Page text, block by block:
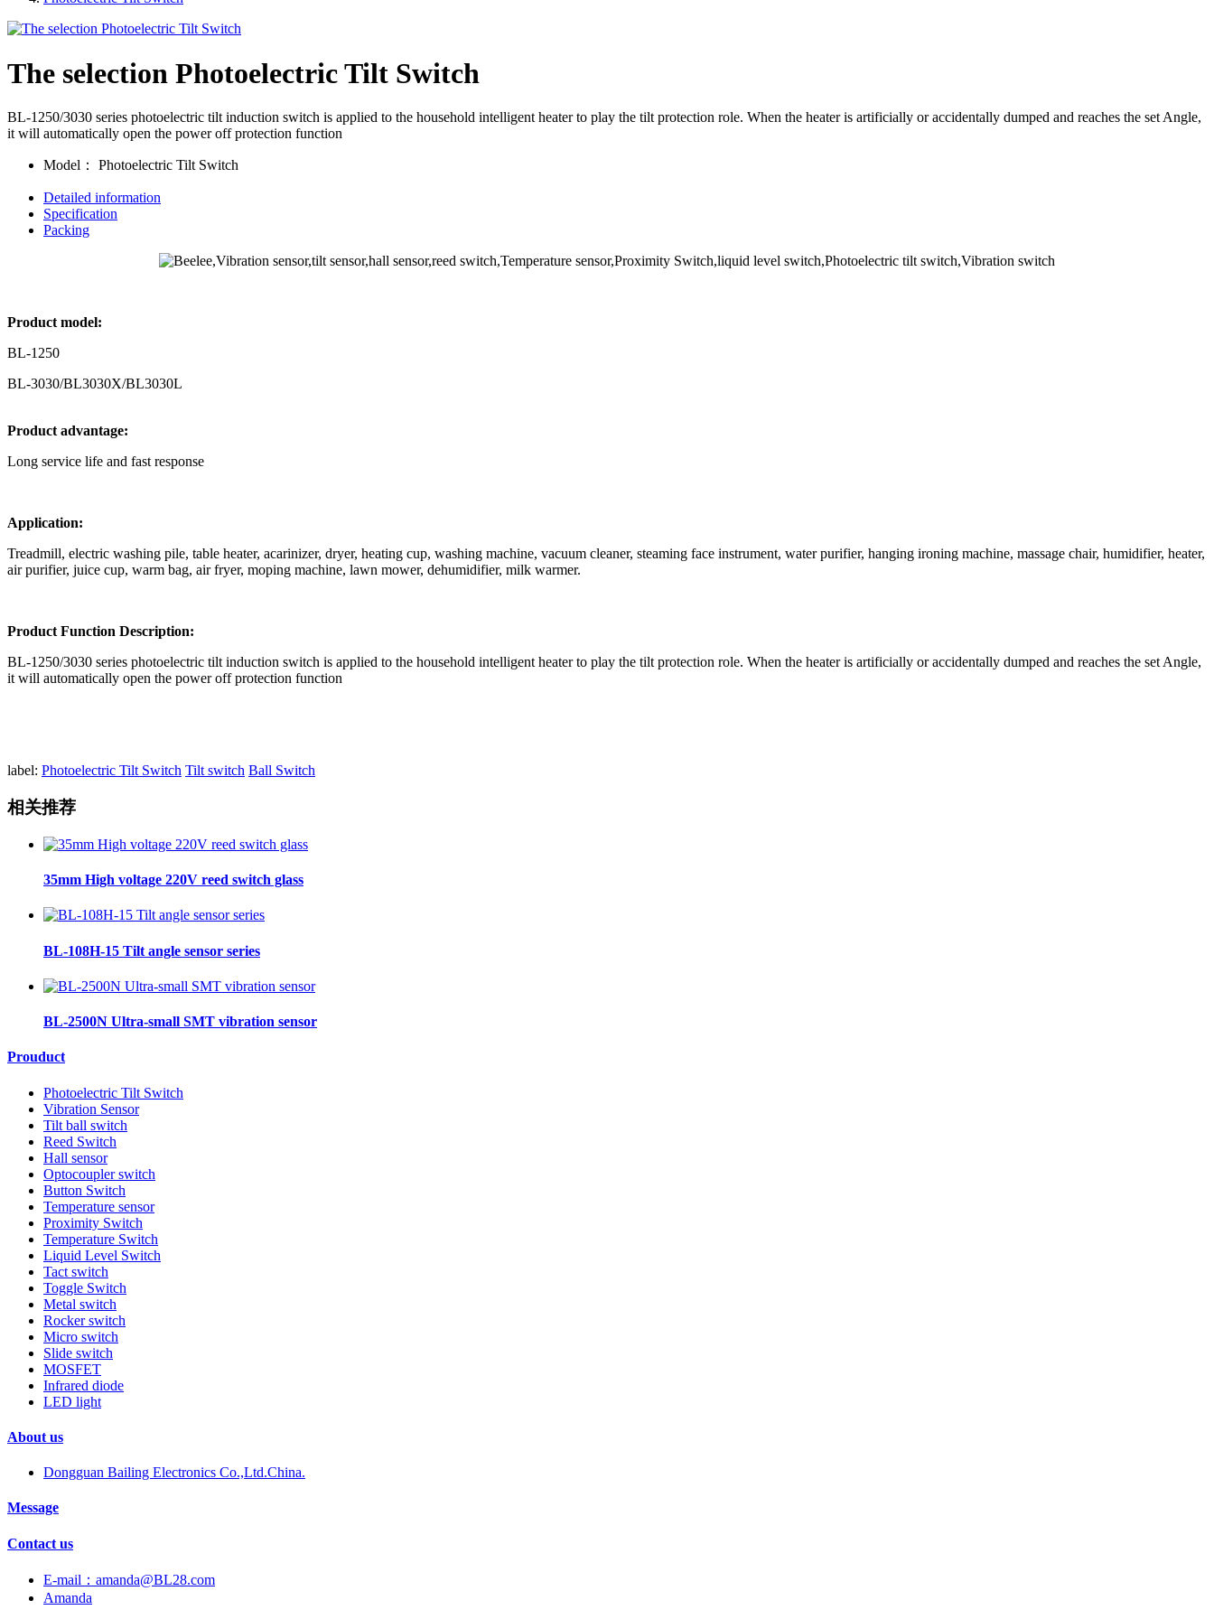
The selection Photoelectric Tilt Switch
BL-1250/3030 series photoelectric tilt induction switch is applied to the household intelligent heater to play the tilt protection role. When the heater is artificially or accidentally dumped and reaches the set Angle,
it will automatically open the power off protection function
Model： Photoelectric Tilt Switch
Detailed information
Specification
Packing
Product model:
BL-1250
BL-3030/BL3030X/BL3030L
Product advantage:
Long service life and fast response
Application:
Treadmill, electric washing pile, table heater, acarinizer, dryer, heating cup, washing machine, vacuum cleaner, steaming face instrument, water purifier, hanging ironing machine, massage chair, humidifier, heater,
air purifier, juice cup, warm bag, air fryer, moping machine, lawn mower, dehumidifier, milk warmer.
Product Function Description:
BL-1250/3030 series photoelectric tilt induction switch is applied to the household intelligent heater to play the tilt protection role. When the heater is artificially or accidentally dumped and reaches the set Angle,
it will automatically open the power off protection function
label: Photoelectric Tilt Switch Tilt switch Ball Switch
相关推荐
35mm High voltage 220V reed switch glass
BL-108H-15 Tilt angle sensor series
BL-2500N Ultra-small SMT vibration sensor
Prouduct
Photoelectric Tilt Switch
Vibration Sensor
Tilt ball switch
Reed Switch
Hall sensor
Optocoupler switch
Button Switch
Temperature sensor
Proximity Switch
Temperature Switch
Liquid Level Switch
Tact switch
Toggle Switch
Metal switch
Rocker switch
Micro switch
Slide switch
MOSFET
Infrared diode
LED light
About us
Dongguan Bailing Electronics Co.,Ltd.China.
Message
Contact us
E-mail：amanda@BL28.com
Amanda